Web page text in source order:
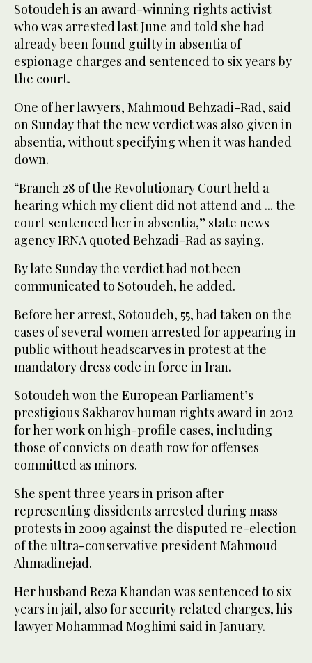
Sotoudeh is an award-winning rights activist
who was arrested last June and told she had
already been found guilty in absentia of
espionage charges and sentenced to six years by
the court.
One of her lawyers, Mahmoud Behzadi-Rad, said
on Sunday that the new verdict was also given in
absentia, without specifying when it was handed
down.
“Branch 28 of the Revolutionary Court held a
hearing which my client did not attend and ... the
court sentenced her in absentia,” state news
agency IRNA quoted Behzadi-Rad as saying.
By late Sunday the verdict had not been
communicated to Sotoudeh, he added.
Before her arrest, Sotoudeh, 55, had taken on the
cases of several women arrested for appearing in
public without headscarves in protest at the
mandatory dress code in force in Iran.
Sotoudeh won the European Parliament’s
prestigious Sakharov human rights award in 2012
for her work on high-profile cases, including
those of convicts on death row for offenses
committed as minors.
She spent three years in prison after
representing dissidents arrested during mass
protests in 2009 against the disputed re-election
of the ultra-conservative president Mahmoud
Ahmadinejad.
Her husband Reza Khandan was sentenced to six
years in jail, also for security related charges, his
lawyer Mohammad Moghimi said in January.